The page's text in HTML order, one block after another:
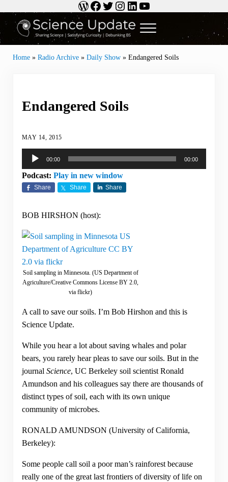
Skip to header right navigationWordPress
Facebook
Twitter
Instagram
LinkedIn
YouTube
Science Update
Sharing Science | Satisfying Curiosity | Debunking BS
Menu
Home» Radio Archive» Daily Show» Endangered Soils
Endangered Soils
MAY 14, 2015
Audio
Player
00:00 00:00
Podcast: Play in new window
Share Share Share
BOB HIRSHON (host):
Soil sampling in Minnesota. (US Department of
Agriculture/Creative Commons License BY 2.0,
via flickr)
A call to save our soils. I’m Bob Hirshon and this is
Science Update.
While you hear a lot about saving whales and polar
bears, you rarely hear pleas to save our soils. But in the
journal Science, UC Berkeley soil scientist Ronald
Amundson and his colleagues say there are thousands of
distinct types of soil, each with its own unique
community of microbes.
RONALD AMUNDSON (University of California,
Berkeley):
Some people call soil a poor man’s rainforest because
really one of the great last frontiers of diversity of life on